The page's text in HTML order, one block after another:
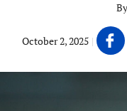
By
October 2, 2025 | Share
on